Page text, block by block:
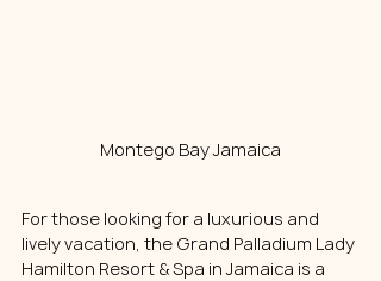
Montego Bay Jamaica
For those looking for a luxurious and
lively vacation, the Grand Palladium Lady
Hamilton Resort & Spa in Jamaica is a